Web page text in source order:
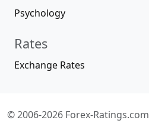
Psychology
Rates
Exchange Rates
© 2006-2026 Forex-Ratings.com